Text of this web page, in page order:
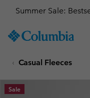
TO
SKIP
MAIN
NAV
Summer Sale:
Casual Fleeces
Sale